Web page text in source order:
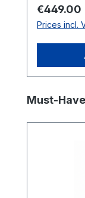
Regular
€449.00
Prices incl.
Skip
Must-